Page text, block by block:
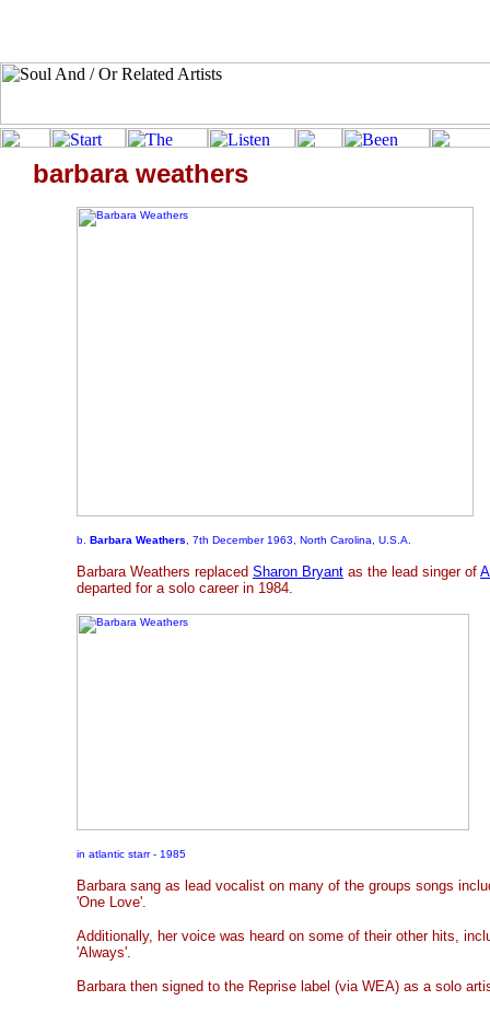
barbara weathers
b. Barbara Weathers , 7th December 1963, North Carolina, U.S.A.
Barbara Weathers replaced Sharon Bryant as the lead singer of
departed for a solo career in 1984.
in atlantic starr - 1985
Barbara sang as lead vocalist on many of the groups songs
'One Love'.
Additionally, her voice was heard on some of their other hits,
'Always'.
Barbara then signed to the Reprise label (via WEA) as a solo